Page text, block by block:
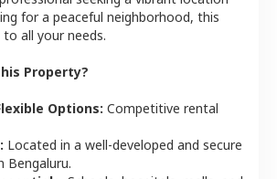
for a peaceful neighborhood, this
all your needs.
Property?
Options: Competitive rental
Located in a well-developed and secure
Bengaluru.